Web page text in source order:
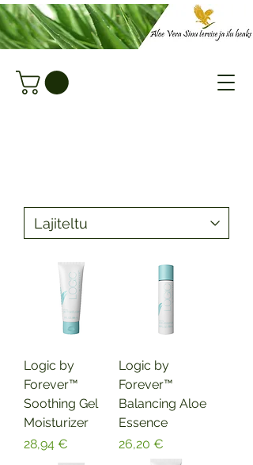
Logic by
Forever™
Soothing Gel
Moisturizer
Hinta
28,94 €
Logic by
Forever™
Balancing Aloe
Essence
Hinta
26,20 €